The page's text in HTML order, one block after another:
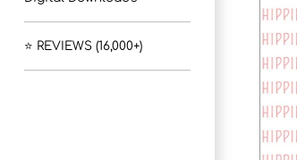
⭐ REVIEWS (16,000+)